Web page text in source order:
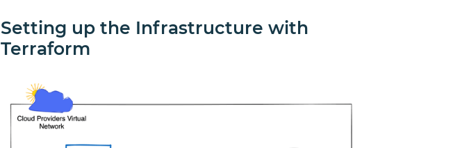
Setting up the Infrastructure with
Terraform